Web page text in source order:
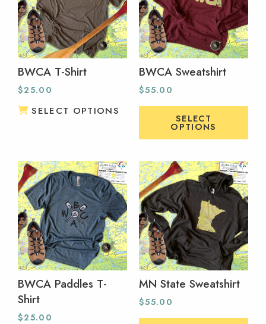
BWCA T-Shirt
$25.00
SELECT OPTIONS
BWCA Sweatshirt
$55.00
SELECT
OPTIONS
BWCA Paddles T-
Shirt
$25.00
MN State Sweatshirt
$55.00